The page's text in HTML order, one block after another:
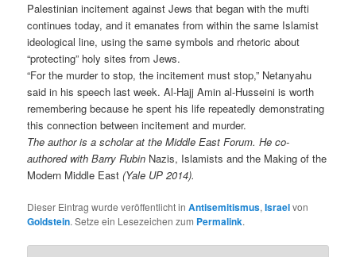
Palestinian incitement against Jews that began with the mufti
continues today, and it emanates from within the same Islamist
ideological line, using the same symbols and rhetoric about
“protecting” holy sites from Jews.
“For the murder to stop, the incitement must stop,” Netanyahu
said in his speech last week. Al-Hajj Amin al-Husseini is worth
remembering because he spent his life repeatedly demonstrating
this connection between incitement and murder.
The author is a scholar at the Middle East Forum. He co-
authored with Barry Rubin Nazis, Islamists and the Making of the
Modern Middle East (Yale UP 2014).
Dieser Eintrag wurde veröffentlicht inAntisemitismus,Israelvon
Goldstein. Setze ein Lesezeichen zum Permalink.